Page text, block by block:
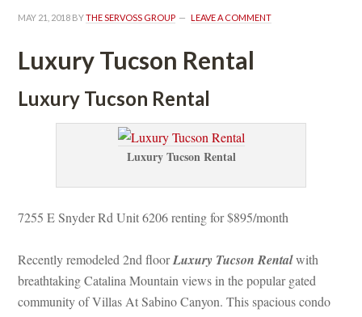
MAY 21, 2018 BY THE SERVOSS GROUP LEAVE A COMMENT
Luxury Tucson Rental
Luxury Tucson Rental
Luxury Tucson Rental
7255 E Snyder Rd Unit 6206 renting for $895/month
Recently remodeled 2nd floor Luxury Tucson Rental with
breathtaking Catalina Mountain views in the popular gated
community of Villas At Sabino Canyon. This spacious condo